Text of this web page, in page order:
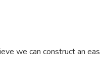
we can construct an